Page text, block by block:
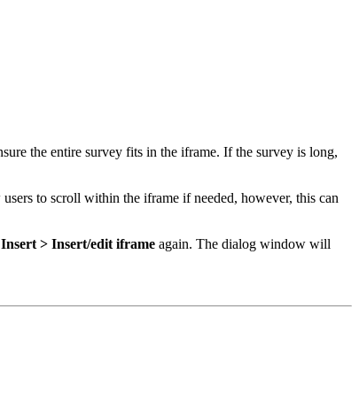
the entire survey fits in the iframe. If the survey is long,
to scroll within the iframe if needed, however, this can
Insert > Insert/edit iframe again. The dialog window will